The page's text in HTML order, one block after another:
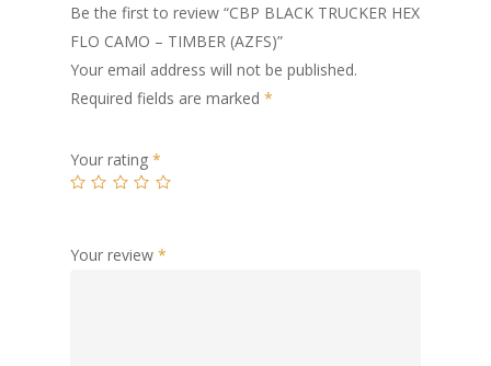
Be the first to review “CBP BLACK TRUCKER HEX
FLO CAMO – TIMBER (AZFS)”
Your email address will not be published.
Required fields are marked *
Your rating *
Your review *